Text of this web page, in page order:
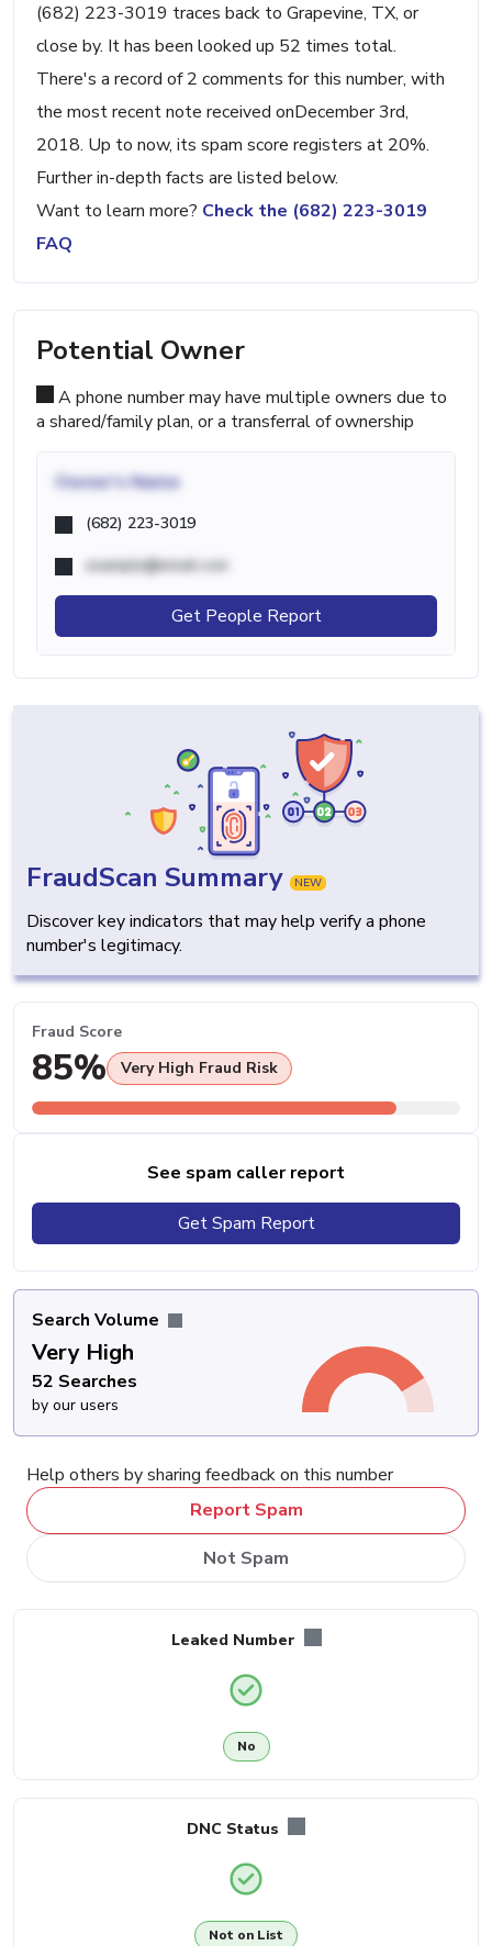
(682) 223-3019 traces back to Grapevine, TX, or
close by. It has been looked up 52 times total.
There's a record of 2 comments for this number, with
the most recent note received onDecember 3rd,
2018. Up to now, its spam score registers at 20%.
Further in-depth facts are listed below.
Want to learn more? Check the (682) 223-3019
FAQ
Potential Owner
A phone number may have multiple owners due to
a shared/family plan, or a transferral of ownership
Owner's Name
(682) 223-3019
example@email.com
Get People Report
FraudScan Summary NEW
Discover key indicators that may help verify a phone
number's legitimacy.
Fraud Score
85% Very High Fraud Risk
See spam caller report
Get Spam Report
Search Volume
Very High
52 Searches
by our users
Help others by sharing feedback on this number
Report Spam
Not Spam
Leaked Number
No
DNC Status
Not on List